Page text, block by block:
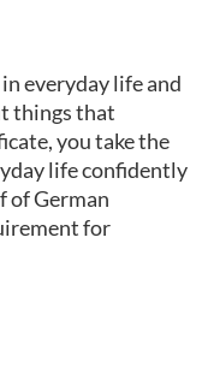
everyday life and
things that
you take the
life confidently
of German
for